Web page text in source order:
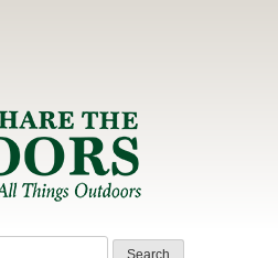
Things Outdoors